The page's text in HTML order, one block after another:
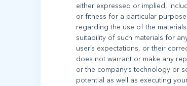
either expressed or implied,
or fitness for a particular
regarding the use of the
suitability of such materials for
user’s expectations, or their
does not warrant or make any
or the company’s technology or
potential as well as executing